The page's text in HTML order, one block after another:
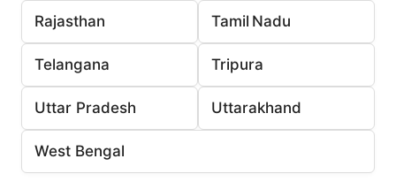
Rajasthan Tamil Nadu
Telangana Tripura
Uttar Pradesh Uttarakhand
West Bengal